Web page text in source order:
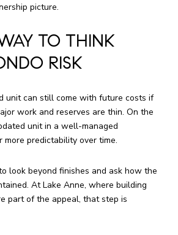
picture.
TO THINK
RISK
unit can still come with future costs if
work and reserves are thin. On the
unit in a well-managed
more predictability over time.
look beyond finishes and ask how the
At Lake Anne, where building
part of the appeal, that step is